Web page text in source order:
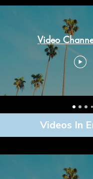
Video
Videos In